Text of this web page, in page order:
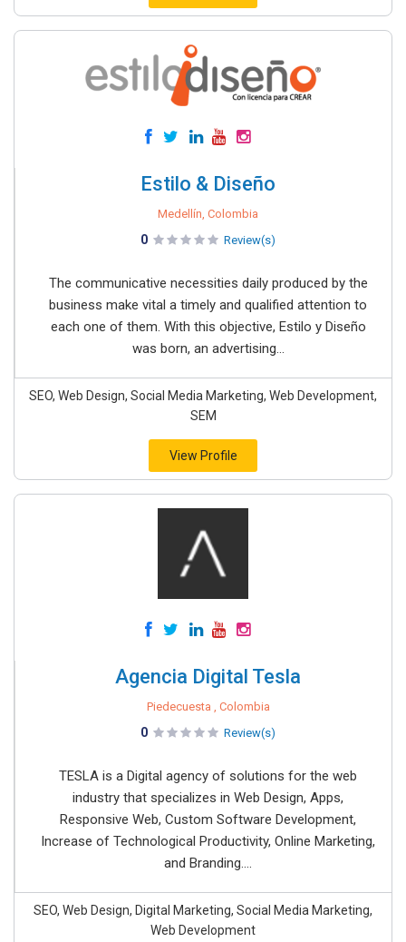
Estilo & Diseño
Medellín, Colombia
0 Review(s)
The communicative necessities daily produced by the
business make vital a timely and qualified attention to
each one of them. With this objective, Estilo y Diseño
was born, an advertising...
SEO, Web Design, Social Media Marketing, Web Development,
SEM
View Profile
Agencia Digital Tesla
Piedecuesta , Colombia
0 Review(s)
TESLA is a Digital agency of solutions for the web
industry that specializes in Web Design, Apps,
Responsive Web, Custom Software Development,
Increase of Technological Productivity, Online Marketing,
and Branding....
SEO, Web Design, Digital Marketing, Social Media Marketing,
Web Development